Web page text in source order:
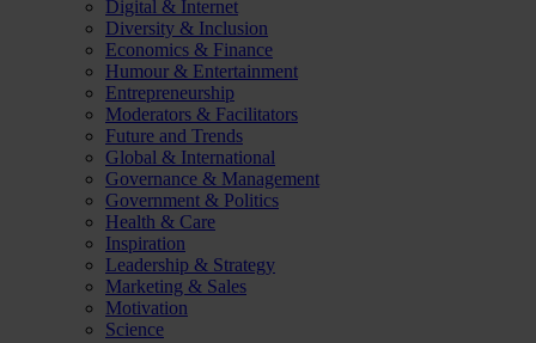
Digital & Internet
Diversity & Inclusion
Economics & Finance
Humour & Entertainment
Entrepreneurship
Moderators & Facilitators
Future and Trends
Global & International
Governance & Management
Government & Politics
Health & Care
Inspiration
Leadership & Strategy
Marketing & Sales
Motivation
Science